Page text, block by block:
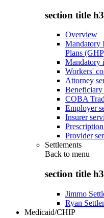
section title h3
Overview
Mandatory
Plans
Mandatory
Workers'
Attorney
Beneficiary
COBA
Employer
Insurer
Provider
Settlements
Back to menu
section title h3
Jimmo
Ryan
Medicaid/CHIP